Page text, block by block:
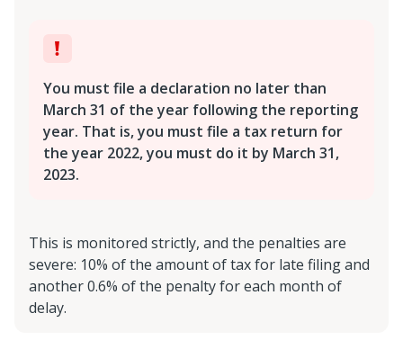
You must file a declaration no later than
March 31 of the year following the reporting
year. That is, you must file a tax return for
the year 2022, you must do it by March 31,
2023.
This is monitored strictly, and the penalties are
severe: 10% of the amount of tax for late filing and
another 0.6% of the penalty for each month of
delay.